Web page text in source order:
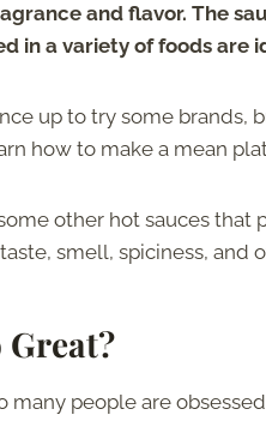
and flavor. The
in a variety of foods are
up to try some brands,
how to make a mean
other hot sauces
smell, spiciness, and
Great?
many people are